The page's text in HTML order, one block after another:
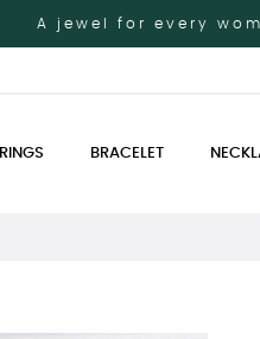
A jewel for every
RINGS BRACELET